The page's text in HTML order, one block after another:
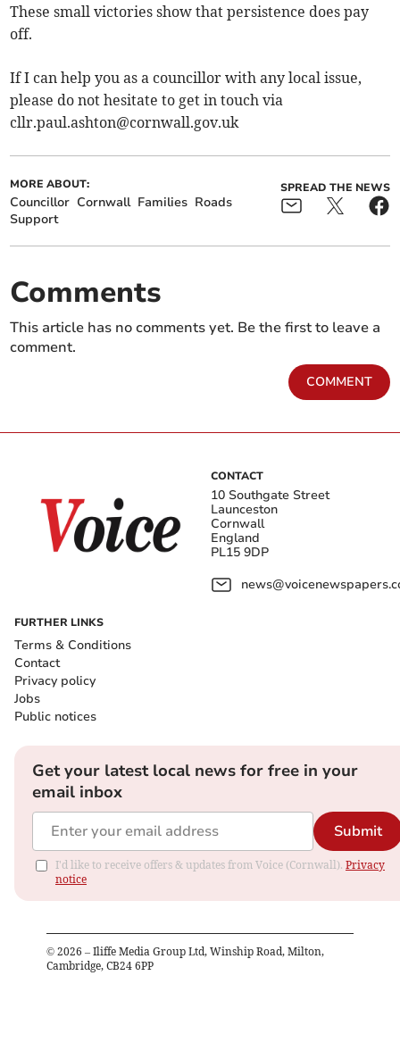
These small victories show that persistence does pay
off.
If I can help you as a councillor with any local issue,
please do not hesitate to get in touch via
cllr.paul.ashton@cornwall.gov.uk
MORE ABOUT:
Councillor Cornwall Families Roads
Support
SPREAD THE NEWS
Comments
This article has no comments yet. Be the first to leave a
comment.
COMMENT
CONTACT
10 Southgate Street
Launceston
Cornwall
England
PL15 9DP
FURTHER LINKS
Terms & Conditions
Contact
Privacy policy
Jobs
Public notices
Get your latest local news for free in your
email inbox
Submit
I'd like to receive offers & updates from Voice (Cornwall). Privacy
notice
© 2026 – Iliffe Media Group Ltd, Winship Road, Milton,
Cambridge, CB24 6PP